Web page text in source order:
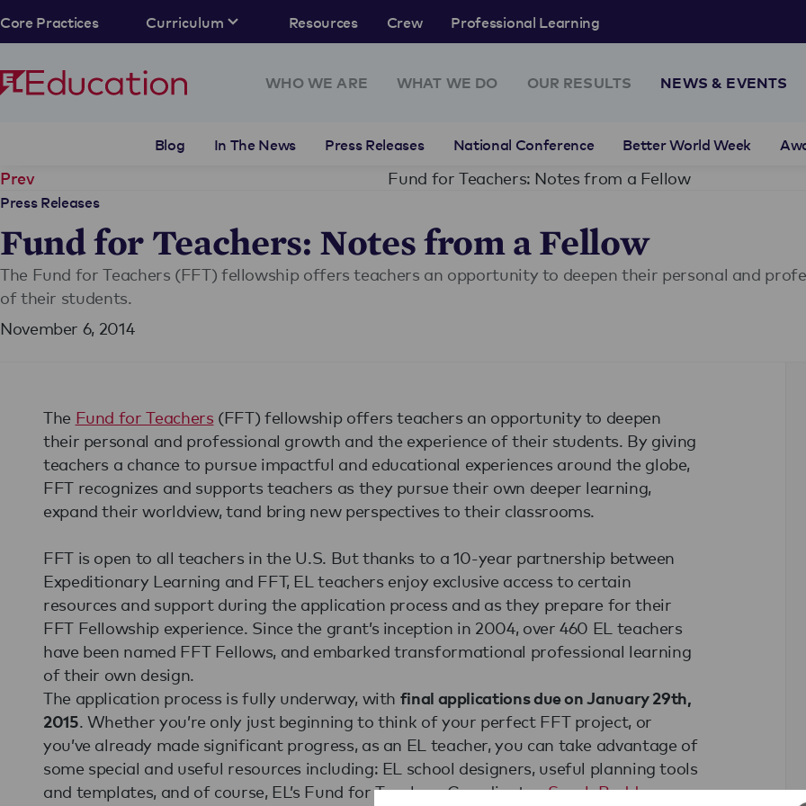
Core Practices Curriculum Resources Crew Professional Learning
WHO WE ARE WHAT WE DO OUR RESULTS NEWS & EVENTS
Blog In The News Press Releases National Conference Better World Week
Prev Fund for Teachers: Notes from a Fellow
Press Releases
Fund for Teachers: Notes from a Fellow
The Fund for Teachers (FFT) fellowship offers teachers an opportunity to deepen their personal and
of their students.
November 6, 2014
The Fund for Teachers (FFT) fellowship offers teachers an opportunity to deepen
their personal and professional growth and the experience of their students. By giving
teachers a chance to pursue impactful and educational experiences around the globe,
FFT recognizes and supports teachers as they pursue their own deeper learning,
expand their worldview, tand bring new perspectives to their classrooms.
FFT is open to all teachers in the U.S. But thanks to a 10-year partnership between
Expeditionary Learning and FFT, EL teachers enjoy exclusive access to certain
resources and support during the application process and as they prepare for their
FFT Fellowship experience. Since the grant’s inception in 2004, over 460 EL teachers
have been named FFT Fellows, and embarked transformational professional learning
of their own design.
The application process is fully underway, with final applications due on January 29th,
2015. Whether you’re only just beginning to think of your perfect FFT project, or
you’ve already made significant progress, as an EL teacher, you can take advantage of
some special and useful resources including: EL school designers, useful planning tools
and templates, and of course, EL’s Fund for Teachers Coordinator,Sarah Boddy.